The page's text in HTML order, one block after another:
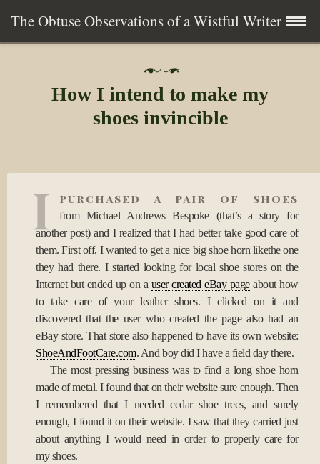
The Obtuse Observations of a Wistful Writer
Collection
Writing
Subscribe
e
o
1
e
p
0
0
9
How I intend to make my
shoes invincible
I purchased a pair of shoes
from Michael Andrews Bespoke (that’s a story for
another post) and I realized that I had better take good care of
them. First off, I wanted to get a nice big shoe horn likethe one
they had there. I started looking for local shoe stores on the
Internet but ended up on a user created eBay pageabout how
to take care of your leather shoes. I clicked on it and
discovered that the user who created the page also had an
eBay store. That store also happened to have its own website:
ShoeAndFootCare.com. And boy did I have a field day there.
The most pressing business was to find a long shoe horn
made of metal. I found that on their website sure enough. Then
I remembered that I needed cedar shoe trees, and surely
enough, I found it on their website. I saw that they carried just
about anything I would need in order to properly care for
my shoes.